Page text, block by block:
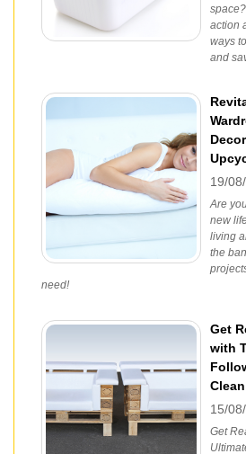
action
ways
and
19/
Are
new
living
the
need!
Get
with
15/
Get